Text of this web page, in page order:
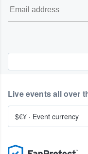
Live events all over
$€¥ · Event currency